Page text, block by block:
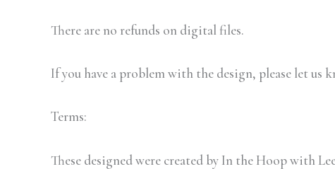
There are no refunds on digital files.
If you have a problem with the design, please let us
Terms:
These designed were created by In the Hoop with